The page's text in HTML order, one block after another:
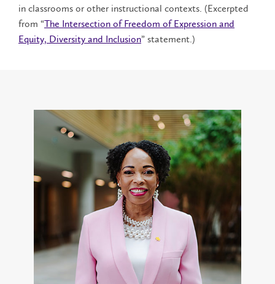
in classrooms or other instructional contexts. (Excerpted
from “The Intersection of Freedom of Expression and
Equity, Diversity and Inclusion” statement.)